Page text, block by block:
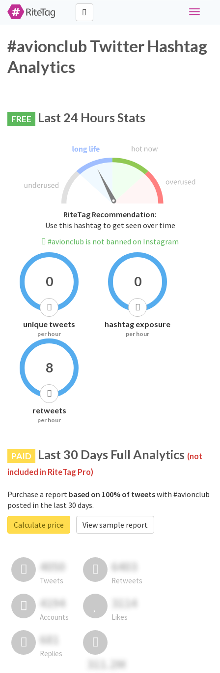
Toggle
#avionclub Twitter Hashtag
Analytics
FREE Last 24 Hours Stats
RiteTag Recommendation:
Use this hashtag to get seen over time
#avionclub is not banned on Instagram
0
unique tweets
per hour
0
hashtag exposure
per hour
8
retweets
per hour
PAID Last 30 Days Full Analytics (not
included in RiteTag Pro)
Purchase a report based on 100% of tweetswith #avionclub
posted in the last 30 days.
Calculate price
View sample report
4050
Tweets
6403
Retweets
4194
Accounts
3114
Likes
681
Replies
311.2M